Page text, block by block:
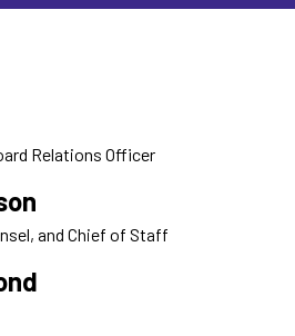
Relations Officer
and Chief of Staff